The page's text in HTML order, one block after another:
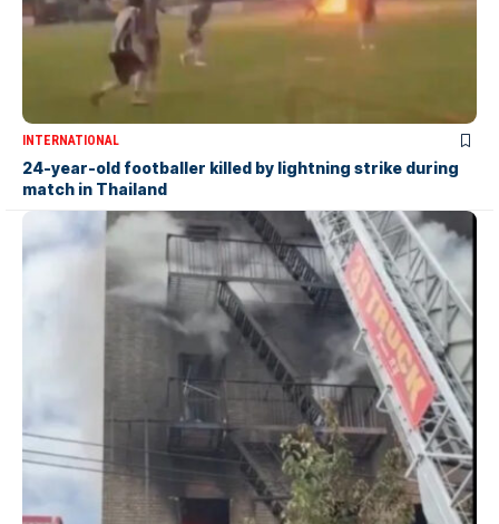
INTERNATIONAL
24-year-old footballer killed by lightning strike during
match in Thailand